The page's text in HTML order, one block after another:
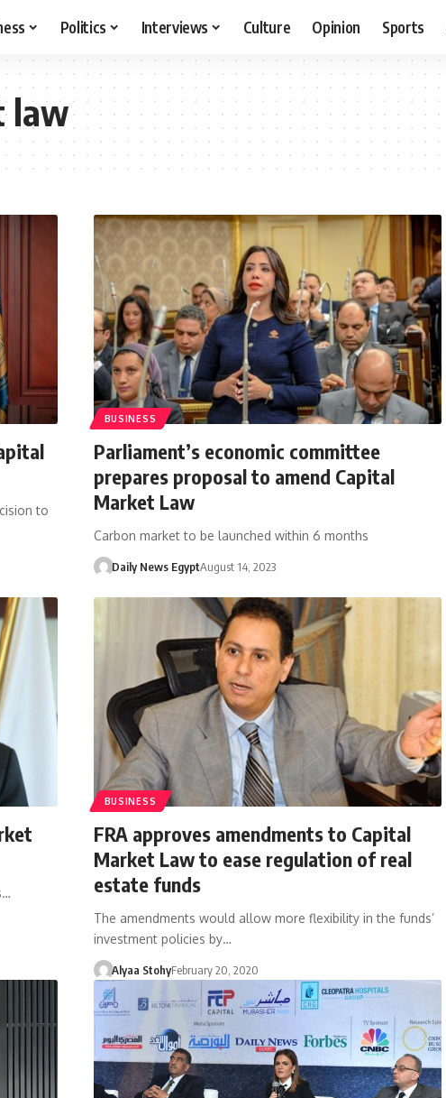
Politics Interviews Culture Opinion Sports
law
to
BUSINESS
Parliament’s economic committee
prepares proposal to amend Capital
Market Law
Carbon market to be launched within 6 months
Daily News EgyptAugust 14, 2023
BUSINESS
FRA approves amendments to Capital
Market Law to ease regulation of real
estate funds
The amendments would allow more flexibility in the funds’
investment policies by…
Alyaa StohyFebruary 20, 2020